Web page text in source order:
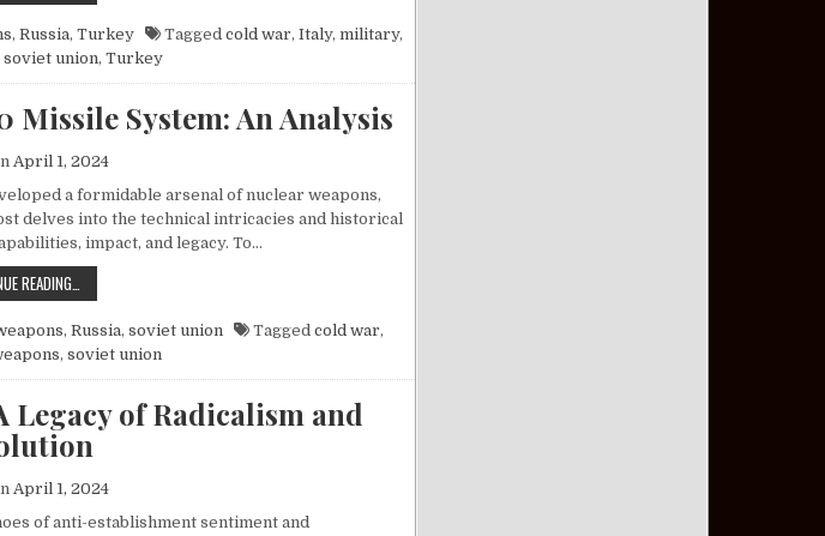
, Russia, Turkey Tagged cold war, Italy, military,
soviet union, Turkey
Missile System: An Analysis
April 1, 2024
a formidable arsenal of nuclear weapons,
delves into the technical intricacies and historical
impact, and legacy. To…
READING…
, Russia, soviet union Tagged cold war,
, soviet union
Legacy of Radicalism and
April 1, 2024
of anti-establishment sentiment and